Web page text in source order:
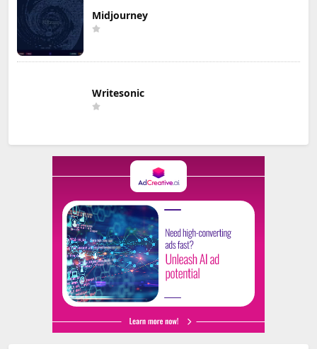
Midjourney
Writesonic